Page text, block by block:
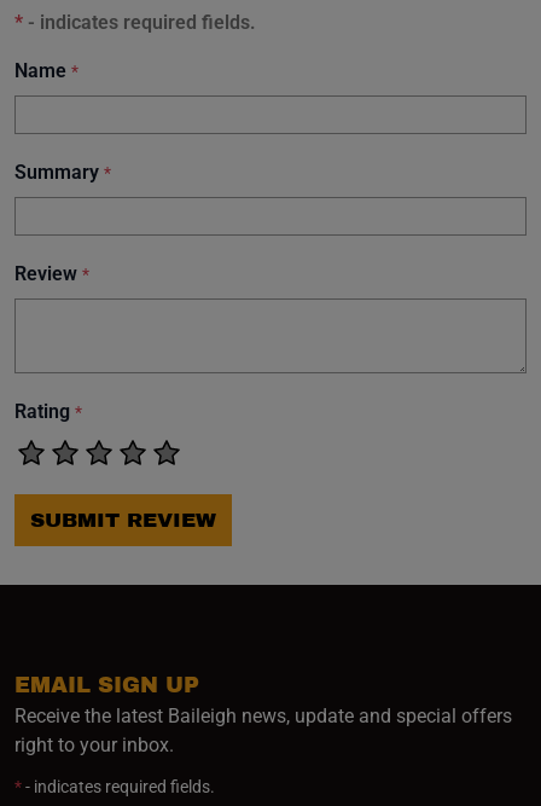
* - indicates required fields.
Name *
Summary *
Review *
Rating *
SUBMIT REVIEW
EMAIL SIGN UP
Receive the latest Baileigh news, update and special offers
right to your inbox.
*- indicates required fields.